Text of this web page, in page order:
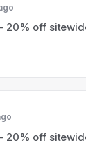
20% off
20% off